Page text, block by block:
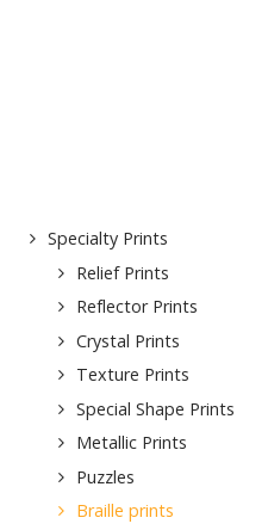
Specialty Prints
Relief Prints
Reflector Prints
Crystal Prints
Texture Prints
Special Shape Prints
Metallic Prints
Puzzles
Braille prints